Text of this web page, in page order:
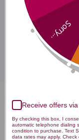
Disclaimer
Liquid
ounce
Sorry...
Receive offers
By checking this box, I
automatic telephone dialing
condition to purchase. Text
data rates may apply. Check